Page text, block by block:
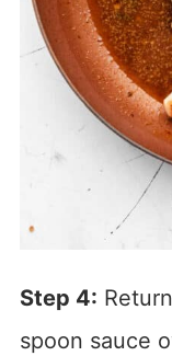
Step 4:
spoon sauce